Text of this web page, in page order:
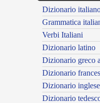
Dizionario
Grammatica
Verbi Italiani
Dizionario latino
Dizionario greco
Dizionario
Dizionario inglese
Dizionario